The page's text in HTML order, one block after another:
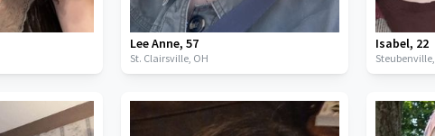
Lee Anne, 57
St. Clairsville, OH
Isabel, 22
Steubenville,